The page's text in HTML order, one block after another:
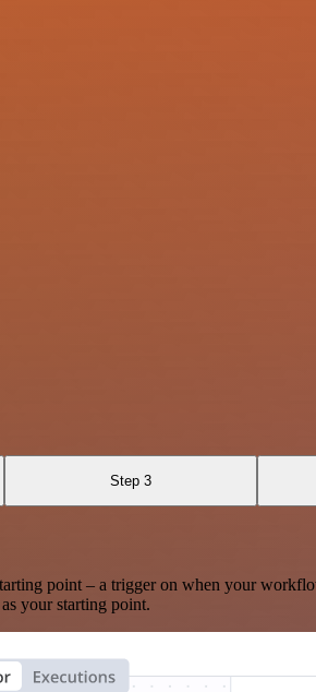
Step 3
point – a trigger on when your
your starting point.